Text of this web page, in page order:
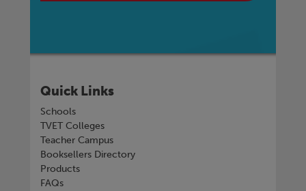
Quick Links
Schools
TVET Colleges
Teacher Campus
Booksellers Directory
Products
FAQs